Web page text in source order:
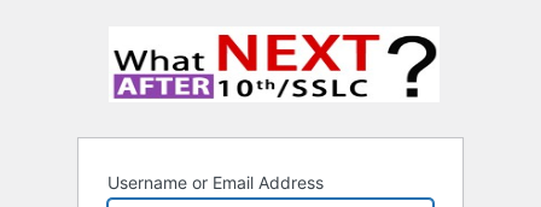
Username or Email Address